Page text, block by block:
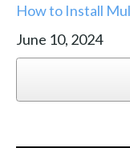
How to Install
June 10, 2024